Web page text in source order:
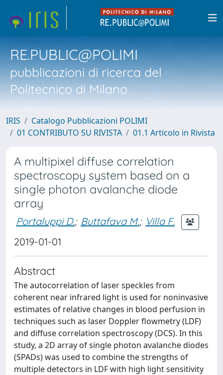
RE.PUBLIC@POLIMI
pubblicazioni di ricerca del
Politecnico di Milano
IRIS
Catalogo Pubblicazioni POLIMI
01 CONTRIBUTO SU RIVISTA
01.1 Articolo in Rivista
A multipixel diffuse correlation
spectroscopy system based on a
single photon avalanche diode
array
Portaluppi D.; Buttafava M.; Villa F.
2019-01-01
Abstract
The autocorrelation of laser speckles from
coherent near infrared light is used for noninvasive
estimates of relative changes in blood perfusion in
techniques such as laser Doppler flowmetry (LDF)
and diffuse correlation spectroscopy (DCS). In this
study, a 2D array of single photon avalanche diodes
(SPADs) was used to combine the strengths of
multiple detectors in LDF with high light sensitivity